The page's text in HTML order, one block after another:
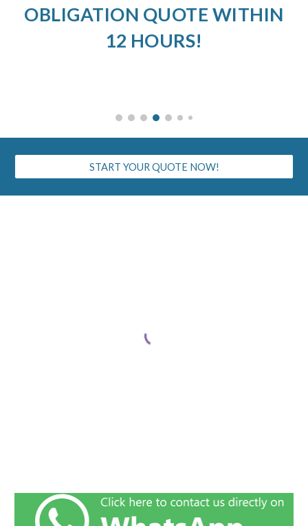
OBLIGATION QUOTE WITHIN
12 HOURS!
START YOUR QUOTE NOW!